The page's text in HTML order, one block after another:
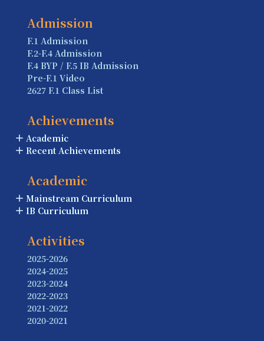
Admission
F.1 Admission
F.2-F.4 Admission
F.4 BYP / F.5 IB Admission
Pre-F.1 Video
2627 F.1 Class List
Achievements
Academic
Recent Achievements
Academic
Mainstream Curriculum
IB Curriculum
Activities
2025-2026
2024-2025
2023-2024
2022-2023
2021-2022
2020-2021